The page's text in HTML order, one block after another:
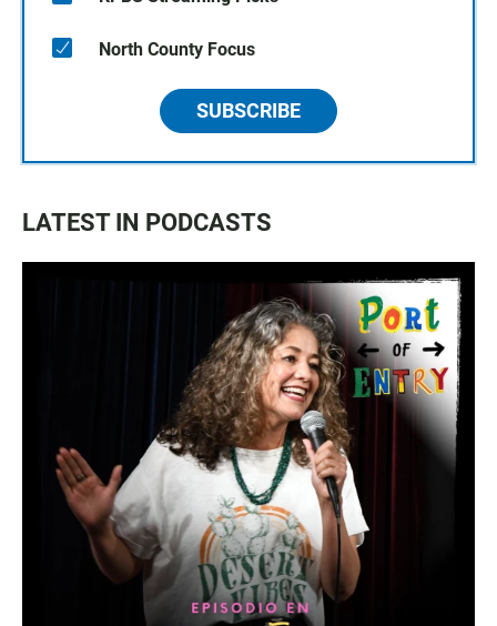
North County Focus
SUBSCRIBE
LATEST IN PODCASTS